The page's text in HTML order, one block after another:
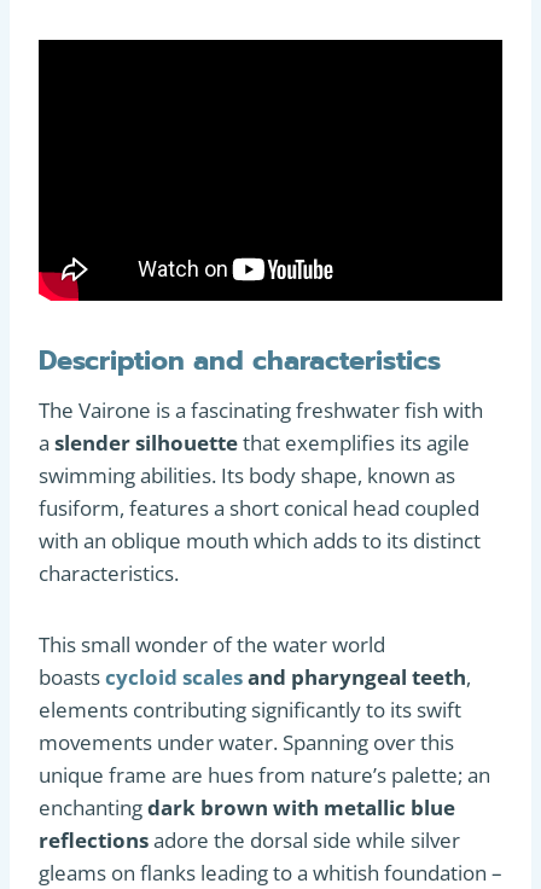
Description and characteristics
The Vairone is a fascinating freshwater fish with
a slender silhouettethat exemplifies its agile
swimming abilities. Its body shape, known as
fusiform, features a short conical head coupled
with an oblique mouth which adds to its distinct
characteristics.
This small wonder of the water world
boastscycloid scalesand pharyngeal teeth,
elements contributing significantly to its swift
movements under water. Spanning over this
unique frame are hues from nature’s palette; an
enchantingdark brown with metallic blue
reflectionsadore the dorsal side while silver
gleams on flanks leading to a whitish foundation –